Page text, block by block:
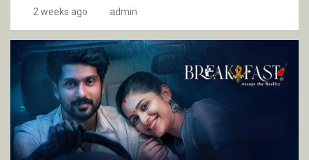
2 weeks ago admin